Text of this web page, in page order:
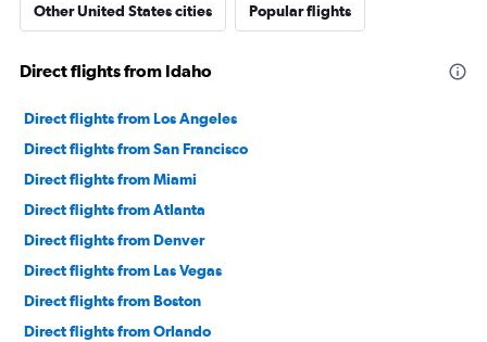
Other United States cities Popular flights
Direct flights from Idaho
Direct flights from Los Angeles
Direct flights from San Francisco
Direct flights from Miami
Direct flights from Atlanta
Direct flights from Denver
Direct flights from Las Vegas
Direct flights from Boston
Direct flights from Orlando